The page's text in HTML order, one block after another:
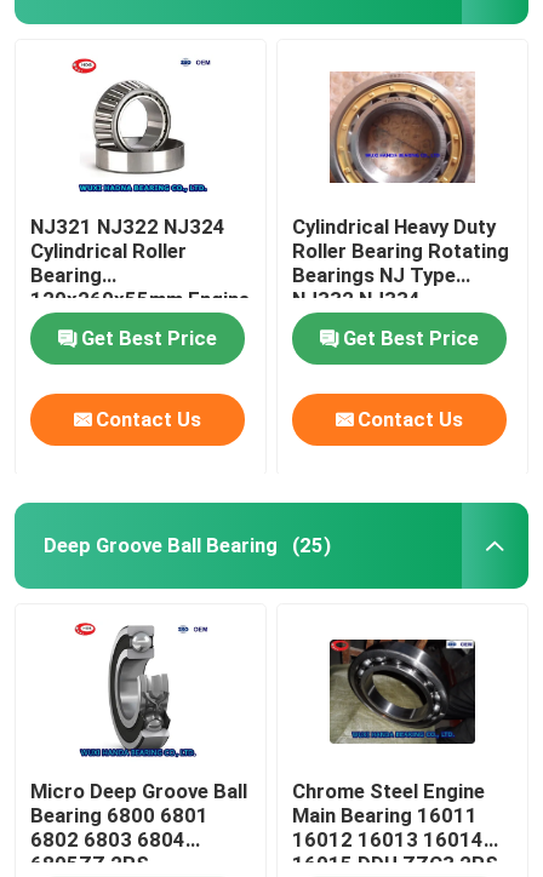
NJ321 NJ322 NJ324
Cylindrical Roller
Bearing
120x260x55mm Engine
Camshaft Bearing
Get Best Price
Contact Us
Cylindrical Heavy Duty
Roller Bearing Rotating
Bearings NJ Type
NJ332 NJ334
Get Best Price
Contact Us
Deep Groove Ball Bearing (25)
Micro Deep Groove Ball
Bearing 6800 6801
6802 6803 6804
6805ZZ 2RS
Chrome Steel Engine
Main Bearing 16011
16012 16013 16014
16015 DDU ZZC3 2RS